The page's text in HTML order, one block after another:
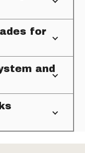
for
and